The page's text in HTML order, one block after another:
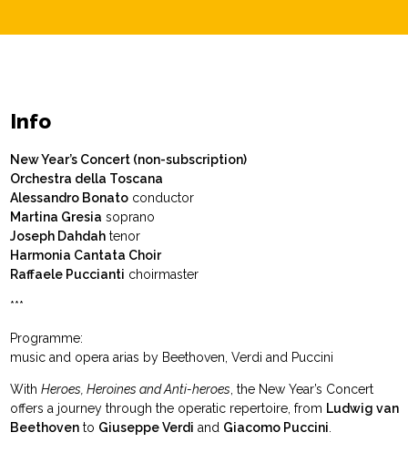
Info
New Year’s Concert (non-subscription)
Orchestra della Toscana
Alessandro Bonatoconductor
Martina Gresia soprano
Joseph Dahdahtenor
Harmonia Cantata Choir
Raffaele Puccianti choirmaster
***
Programme:
music and opera arias by Beethoven, Verdi and Puccini
With Heroes, Heroines and Anti-heroes , the New Year’s Concert
offers a journey through the operatic repertoire, from Ludwig van
Beethovento Giuseppe Verdi and Giacomo Puccini